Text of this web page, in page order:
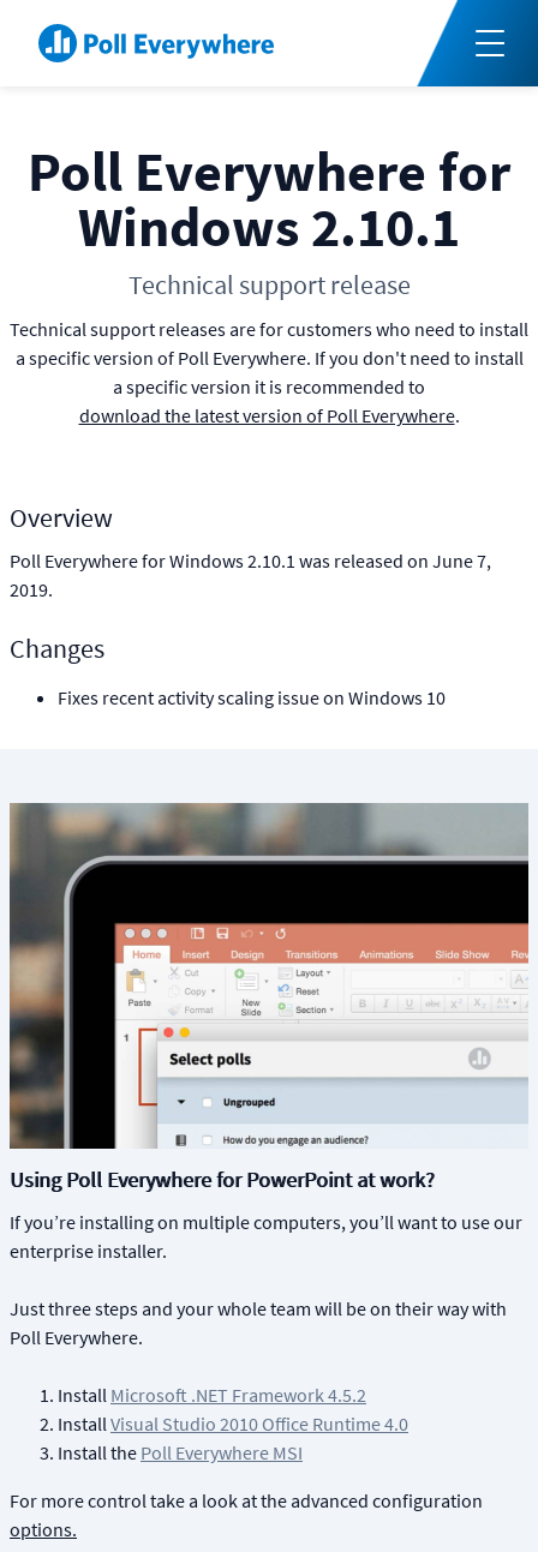
Poll Everywhere for
Windows 2.10.1
Technical support release
Technical support releases are for customers who need to install
a specific version of Poll Everywhere. If you don't need to install
a specific version it is recommended to
download the latest version of Poll Everywhere.
Overview
Poll Everywhere for Windows 2.10.1 was released on June 7,
2019.
Changes
Fixes recent activity scaling issue on Windows 10
Using Poll Everywhere for PowerPoint at work?
If you’re installing on multiple computers, you’ll want to use our
enterprise installer.
Just three steps and your whole team will be on their way with
Poll Everywhere.
Install Microsoft .NET Framework 4.5.2
InstallVisual Studio 2010 Office Runtime 4.0
Install the Poll Everywhere MSI
For more control take a look at the advanced configuration
options.